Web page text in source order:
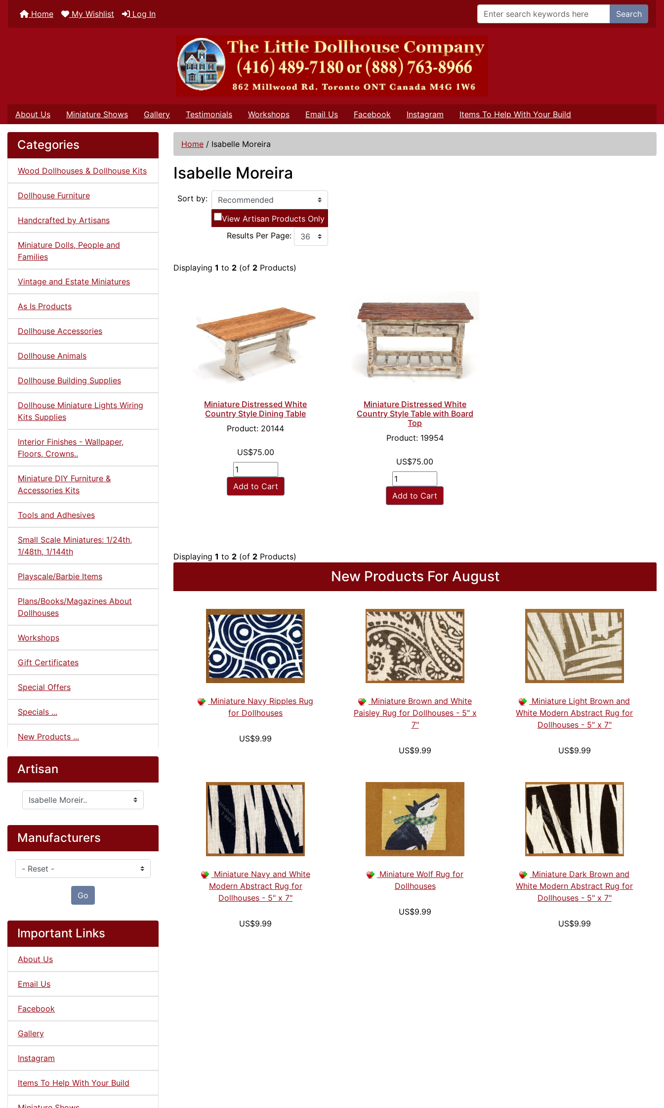
Home My Wishlist Log In Search
About Us Miniature Shows Gallery Testimonials Workshops Email Us Facebook Instagram Items To Help With Your Build
Categories
Wood Dollhouses & Dollhouse Kits
Dollhouse Furniture
Handcrafted by Artisans
Miniature Dolls, People and
Families
Vintage and Estate Miniatures
As Is Products
Dollhouse Accessories
Dollhouse Animals
Dollhouse Building Supplies
Dollhouse Miniature Lights Wiring
Kits Supplies
Interior Finishes - Wallpaper,
Floors, Crowns..
Miniature DIY Furniture &
Accessories Kits
Tools and Adhesives
Small Scale Miniatures: 1/24th,
1/48th, 1/144th
Playscale/Barbie Items
Plans/Books/Magazines About
Dollhouses
Workshops
Gift Certificates
Special Offers
Specials ...
New Products ...
Artisan
Please select ...
Manufacturers
Please select ...
Go
Important Links
About Us
Email Us
Facebook
Gallery
Instagram
Items To Help With Your Build
Home / Isabelle Moreira
Isabelle Moreira
Sort by:
View Artisan Products Only
Results Per Page:
Displaying 1 to 2 (of 2 Products)
Miniature Distressed White
Country Style Dining Table
Product: 20144
US$75.00
Add to Cart
Miniature Distressed White
Country Style Table with Board
Top
Product: 19954
US$75.00
Add to Cart
Displaying 1 to 2 (of 2 Products)
New Products For August
Miniature Navy Ripples Rug
for Dollhouses
US$9.99
Miniature Brown and White
Paisley Rug for Dollhouses - 5" x
7"
US$9.99
Miniature Light Brown and
White Modern Abstract Rug for
Dollhouses - 5" x 7"
US$9.99
Miniature Navy and White
Modern Abstract Rug for
Dollhouses - 5" x 7"
US$9.99
Miniature Wolf Rug for
Dollhouses
US$9.99
Miniature Dark Brown and
White Modern Abstract Rug for
Dollhouses - 5" x 7"
US$9.99